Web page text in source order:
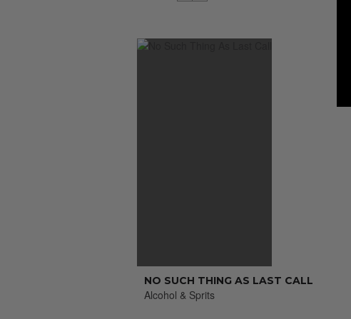
NO SUCH THING AS LAST CALL
Alcohol & Sprits